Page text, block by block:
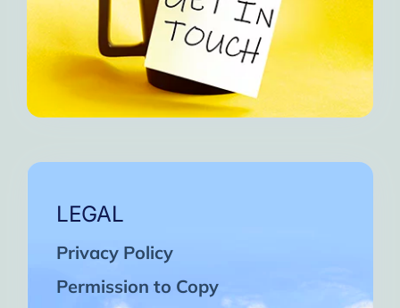
LEGAL
Privacy Policy
Permission to Copy